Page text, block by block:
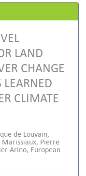
LAND
CHANGE
LEARNED
CLIMATE
de Louvain,
Marissiaux, Pierre
Arino, European